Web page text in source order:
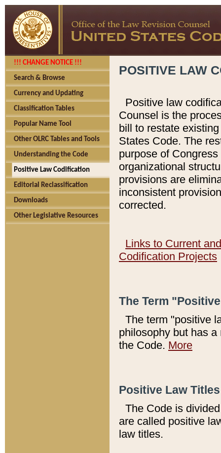
!!! CHANGE NOTICE !!!
Search & Browse
Currency and Updating
Classification Tables
Popular Name Tool
Other OLRC Tables and Tools
Understanding the Code
Positive Law Codification
Editorial Reclassification
Downloads
Other Legislative Resources
POSITIVE LAW
Positive law
Counsel is the
bill to restate
States Code. The
purpose of
organizational
provisions are
inconsistent
corrected.
Links to Current
Codification Projects
The Term
The term "positive
philosophy but has
the Code. More
Positive Law
The Code is
are called positive
law titles.